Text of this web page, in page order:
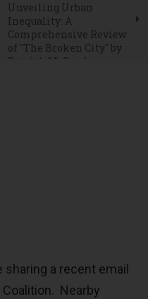
Unveiling Urban
Inequality: A
Comprehensive Review
of "The Broken City" by
Patrick M. Condon
sharing a recent email
Nearby